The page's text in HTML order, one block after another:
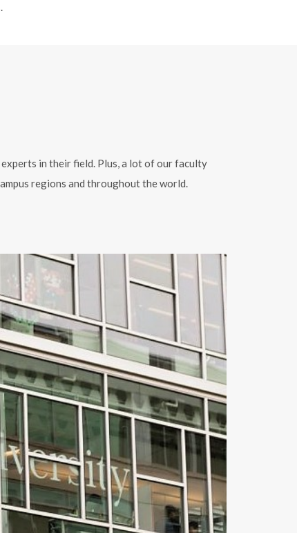
in their field. Plus, a lot of our faculty
regions and throughout the world.